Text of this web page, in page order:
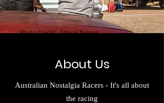
About Us
Australian Nostalgia Racers - It's all about
the racing